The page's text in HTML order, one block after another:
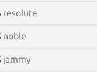
resolute
noble
jammy